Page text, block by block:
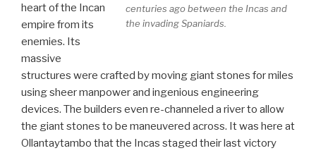
centuries ago between the Incas and
the invading Spaniards.
heart of the Incan
empire from its
enemies. Its
massive
structures were crafted by moving giant stones for miles
using sheer manpower and ingenious engineering
devices. The builders even re-channeled a river to allow
the giant stones to be maneuvered across. It was here at
Ollantaytambo that the Incas staged their last victory